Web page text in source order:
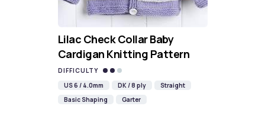
Lilac Check Collar Baby
Cardigan Knitting Pattern
DIFFICULTY
US 6 / 4.0mm
DK / 8 ply
Straight
Basic Shaping
Garter